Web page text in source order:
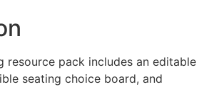
resource pack includes an editable
seating choice board, and